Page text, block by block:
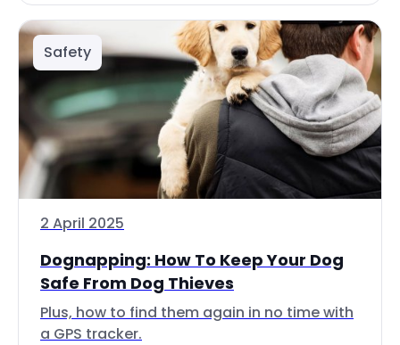
Safety
2 April 2025
Dognapping: How To Keep Your Dog
Safe From Dog Thieves
Plus, how to find them again in no time with
a GPS tracker.